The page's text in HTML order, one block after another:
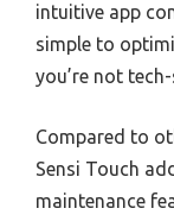
intuitive app
simple to
you’re not
Compared to
Sensi Touch
maintenance